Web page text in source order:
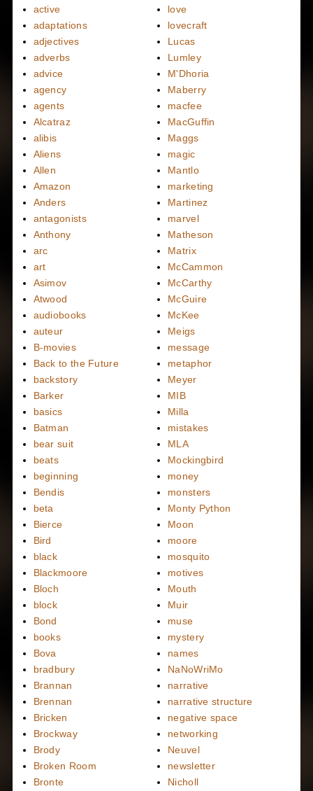
active
adaptations
adjectives
adverbs
advice
agency
agents
Alcatraz
alibis
Aliens
Allen
Amazon
Anders
antagonists
Anthony
arc
art
Asimov
Atwood
audiobooks
auteur
B-movies
Back to the Future
backstory
Barker
basics
Batman
bear suit
beats
beginning
Bendis
beta
Bierce
Bird
black
Blackmoore
Bloch
block
Bond
books
Bova
bradbury
Brannan
Brennan
Bricken
Brockway
Brody
Broken Room
Bronte
love
lovecraft
Lucas
Lumley
M'Dhoria
Maberry
macfee
MacGuffin
Maggs
magic
Mantlo
marketing
Martinez
marvel
Matheson
Matrix
McCammon
McCarthy
McGuire
McKee
Meigs
message
metaphor
Meyer
MIB
Milla
mistakes
MLA
Mockingbird
money
monsters
Monty Python
Moon
moore
mosquito
motives
Mouth
Muir
muse
mystery
names
NaNoWriMo
narrative
narrative structure
negative space
networking
Neuvel
newsletter
Nicholl